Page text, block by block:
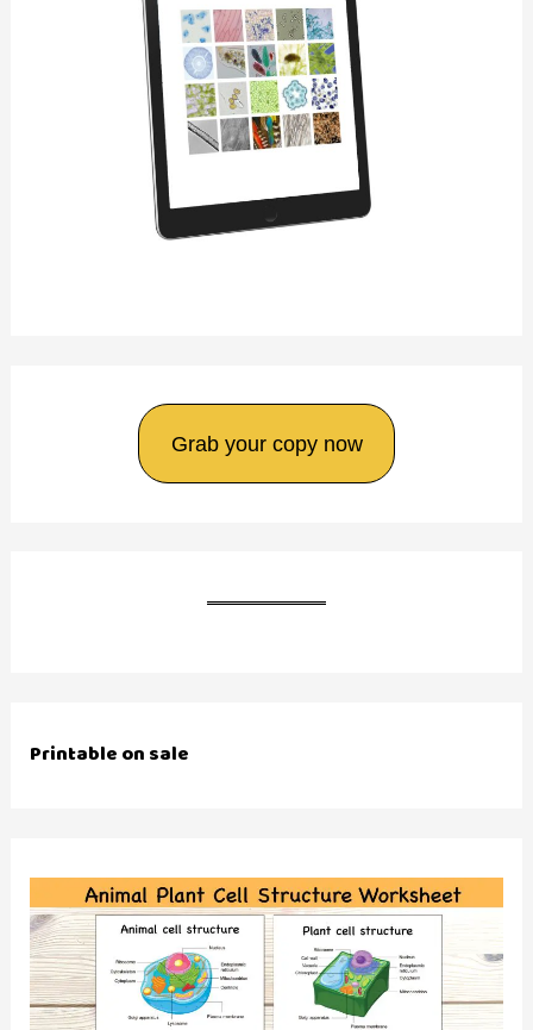
Grab your copy now
Printable on sale